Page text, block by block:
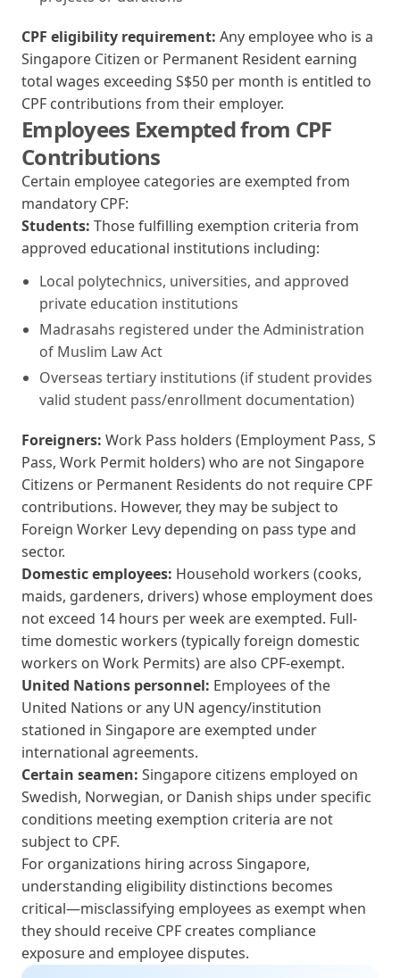
CPF eligibility requirement: Any employee who is a
Singapore Citizen or Permanent Resident earning
total wages exceeding S$50 per month is entitled to
CPF contributions from their employer.
Employees Exempted from CPF
Contributions
Certain employee categories are exempted from
mandatory CPF:
Students: Those fulfilling exemption criteria from
approved educational institutions including:
Local polytechnics, universities, and approved
private education institutions
Madrasahs registered under the Administration
of Muslim Law Act
Overseas tertiary institutions (if student provides
valid student pass/enrollment documentation)
Foreigners: Work Pass holders (Employment Pass, S
Pass, Work Permit holders) who are not Singapore
Citizens or Permanent Residents do not require CPF
contributions. However, they may be subject to
Foreign Worker Levy depending on pass type and
sector.
Domestic employees: Household workers (cooks,
maids, gardeners, drivers) whose employment does
not exceed 14 hours per week are exempted. Full-
time domestic workers (typically foreign domestic
workers on Work Permits) are also CPF-exempt.
United Nations personnel: Employees of the
United Nations or any UN agency/institution
stationed in Singapore are exempted under
international agreements.
Certain seamen: Singapore citizens employed on
Swedish, Norwegian, or Danish ships under specific
conditions meeting exemption criteria are not
subject to CPF.
For organizations hiring across Singapore,
understanding eligibility distinctions becomes
critical—misclassifying employees as exempt when
they should receive CPF creates compliance
exposure and employee disputes.